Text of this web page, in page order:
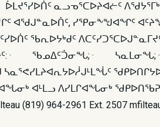
ᓇᓗᓀᕐᑕᐅᔨᐊᓖᑦ ᐱᖁᔭᕐᒥᒃ
ᐊᖁᒍᓐᓇᐅᑏᑦ, ᓯᕿᓂᖕᖑᐊᖏᑦ
ᖃᕆᐅᔭᒃᑯᑦ
· ᖃᓄᐃᑦᑑᓂᖓ; ·
ᐊᒻᒪᓗ ᐱᓯᒪᒋᐊᖓᓂᒃ
964-2961 Ext. 2507